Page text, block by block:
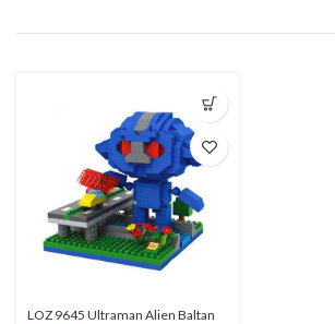
LOZ 9645 Ultraman Alien Baltan